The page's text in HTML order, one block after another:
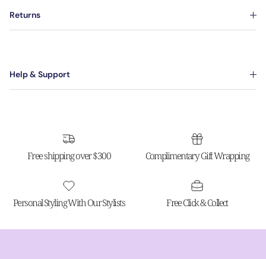
Returns
Help & Support
Free shipping over $300 Complimentary Gift Wrapping
Personal Styling With Our Stylists Free Click & Collect